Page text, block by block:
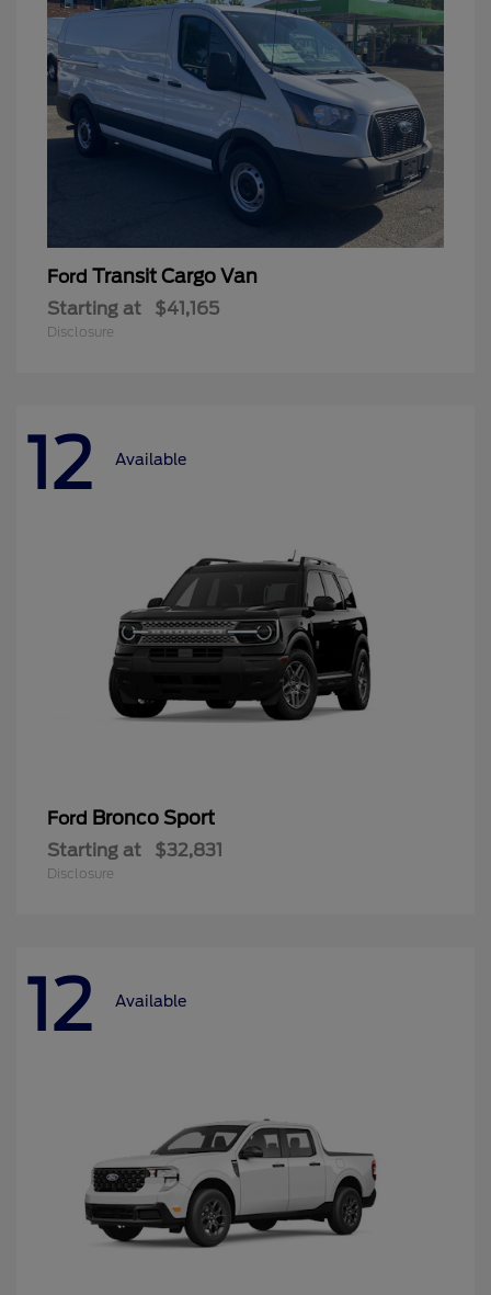
Ford Transit Cargo Van
Starting at $41,165
Disclosure
12 Available
Ford Bronco Sport
Starting at $32,831
Disclosure
12 Available